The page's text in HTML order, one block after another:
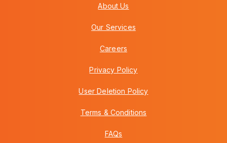
About Us
Our Services
Careers
Privacy Policy
User Deletion Policy
Terms & Conditions
FAQs